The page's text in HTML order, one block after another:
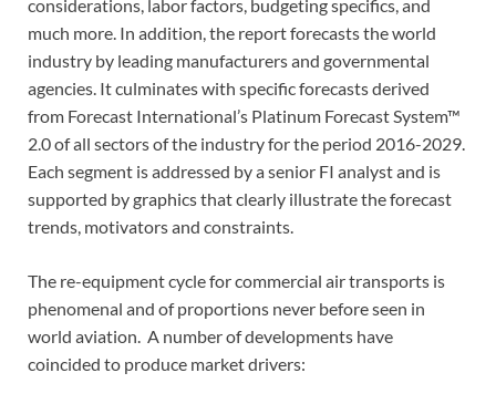
considerations, labor factors, budgeting specifics, and
much more. In addition, the report forecasts the world
industry by leading manufacturers and governmental
agencies. It culminates with specific forecasts derived
from Forecast International’s Platinum Forecast System™
2.0 of all sectors of the industry for the period 2016-2029.
Each segment is addressed by a senior FI analyst and is
supported by graphics that clearly illustrate the forecast
trends, motivators and constraints.
The re-equipment cycle for commercial air transports is
phenomenal and of proportions never before seen in
world aviation. A number of developments have
coincided to produce market drivers: